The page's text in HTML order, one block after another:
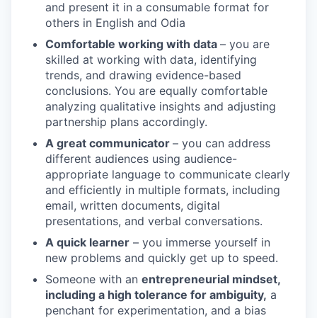
and present it in a consumable format for
others in English and Odia
Comfortable working with data – you are
skilled at working with data, identifying
trends, and drawing evidence-based
conclusions. You are equally comfortable
analyzing qualitative insights and adjusting
partnership plans accordingly.
A great communicator – you can address
different audiences using audience-
appropriate language to communicate clearly
and efficiently in multiple formats, including
email, written documents, digital
presentations, and verbal conversations.
A quick learner – you immerse yourself in
new problems and quickly get up to speed.
Someone with an entrepreneurial mindset,
including a high tolerance for ambiguity, a
penchant for experimentation, and a bias